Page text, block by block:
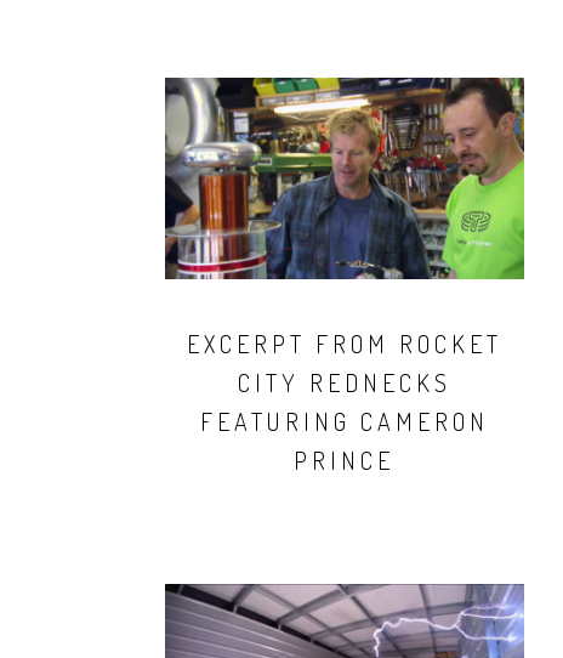
EXCERPT FROM ROCKET
CITY REDNECKS
FEATURING CAMERON
PRINCE